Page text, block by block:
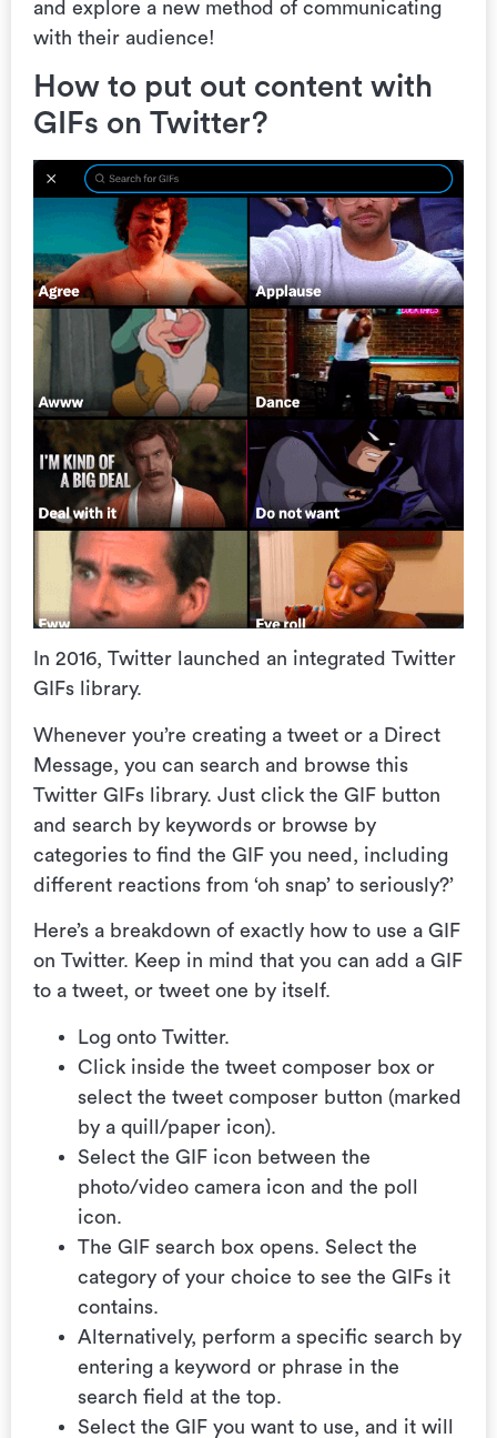
and explore a new method of communicating
with their audience!
How to put out content with
GIFs on Twitter?
In 2016, Twitter launched an integrated Twitter
GIFs library.
Whenever you’re creating a tweet or a Direct
Message, you can search and browse this
Twitter GIFs library. Just click the GIF button
and search by keywords or browse by
categories to find the GIF you need, including
different reactions from ‘oh snap’ to seriously?’
Here’s a breakdown of exactly how to use a GIF
on Twitter. Keep in mind that you can add a GIF
to a tweet, or tweet one by itself.
Log onto Twitter.
Click inside the tweet composer box or
select the tweet composer button (marked
by a quill/paper icon).
Select the GIF icon between the
photo/video camera icon and the poll
icon.
The GIF search box opens. Select the
category of your choice to see the GIFs it
contains.
Alternatively, perform a specific search by
entering a keyword or phrase in the
search field at the top.
Select the GIF you want to use, and it will